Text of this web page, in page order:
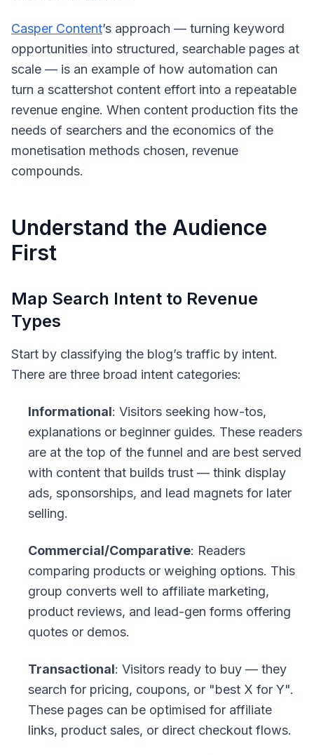
Casper Content’s approach — turning keyword
opportunities into structured, searchable pages at
scale — is an example of how automation can
turn a scattershot content effort into a repeatable
revenue engine. When content production fits the
needs of searchers and the economics of the
monetisation methods chosen, revenue
compounds.
Understand the Audience
First
Map Search Intent to Revenue
Types
Start by classifying the blog’s traffic by intent.
There are three broad intent categories:
Informational: Visitors seeking how-tos,
explanations or beginner guides. These readers
are at the top of the funnel and are best served
with content that builds trust — think display
ads, sponsorships, and lead magnets for later
selling.
Commercial/Comparative: Readers
comparing products or weighing options. This
group converts well to affiliate marketing,
product reviews, and lead-gen forms offering
quotes or demos.
Transactional: Visitors ready to buy — they
search for pricing, coupons, or "best X for Y".
These pages can be optimised for affiliate
links, product sales, or direct checkout flows.